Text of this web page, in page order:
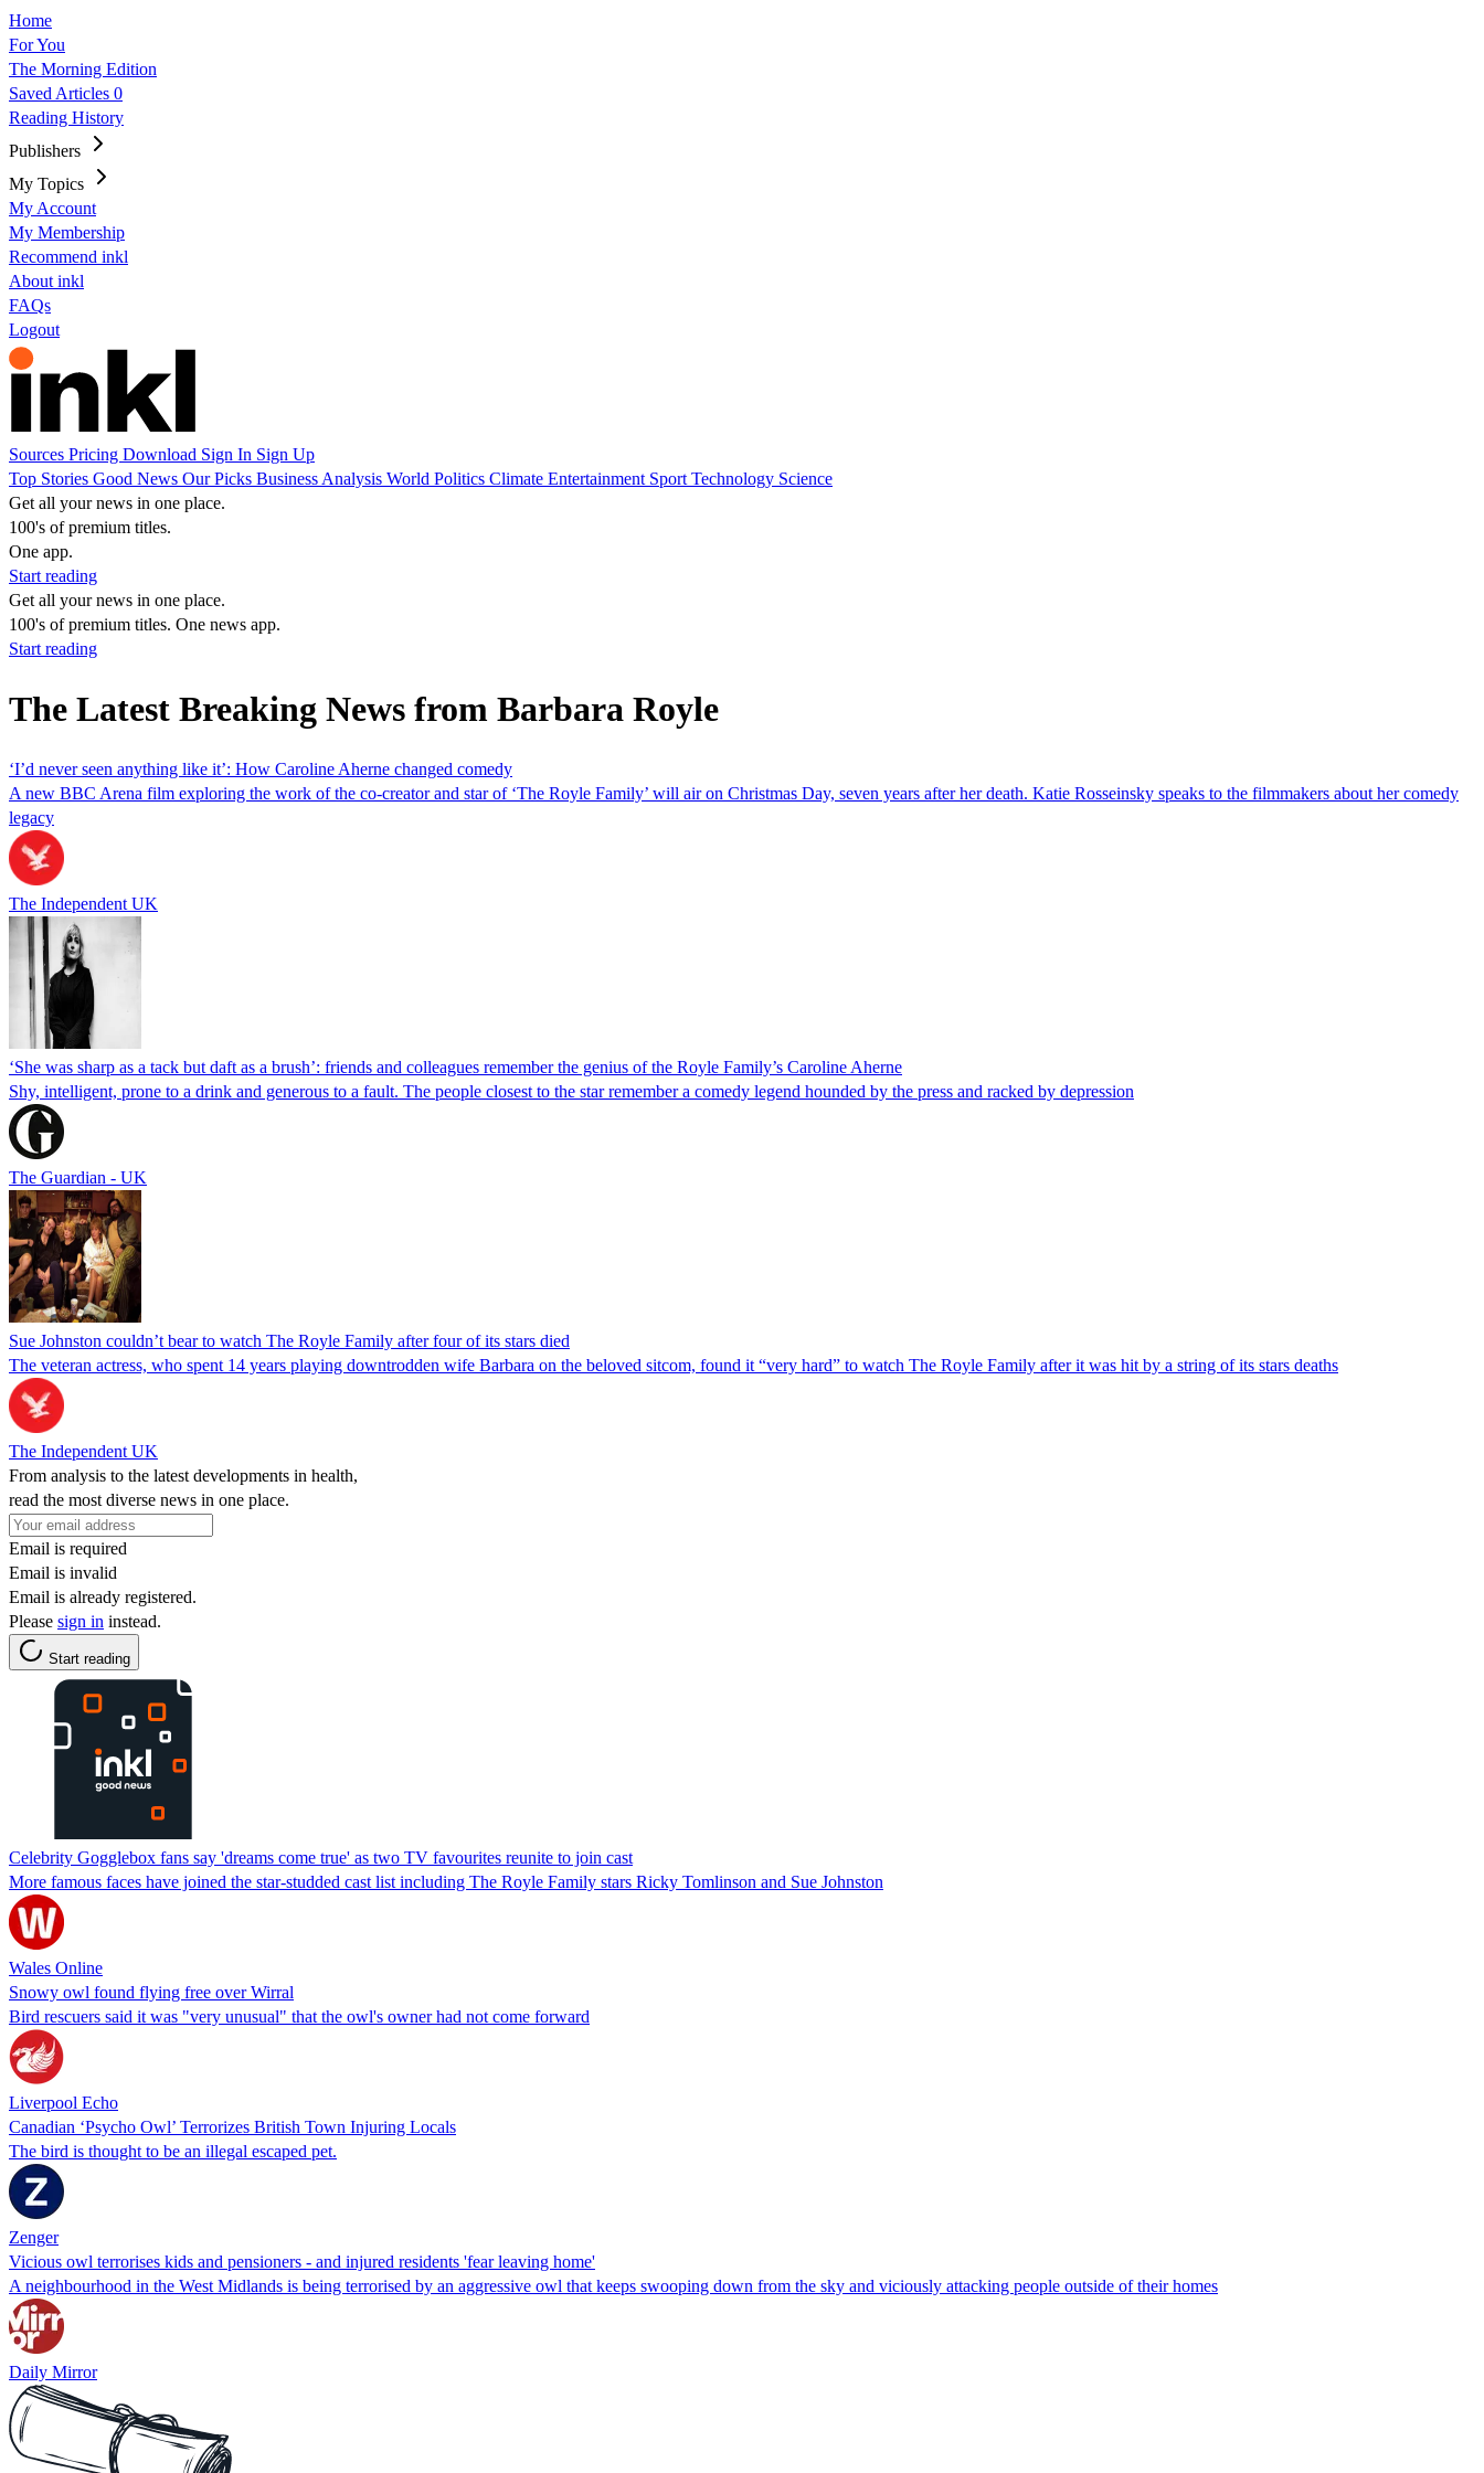
Home
For You
The Morning Edition
Saved Articles 0
Reading History
Publishers
My Topics
My Account
My Membership
Recommend inkl
About inkl
FAQs
Logout
Sources Pricing Download Sign In Sign Up
Top Stories Good News Our Picks Business Analysis World Politics Climate Entertainment Sport Technology Science
Get all your news in one place.
100's of premium titles.
One app.
Start reading
Get all your news in one place.
100's of premium titles. One news app.
Start reading
The Latest Breaking News from Barbara Royle
‘I’d never seen anything like it’: How Caroline Aherne changed comedy
A new BBC Arena film exploring the work of the co-creator and star of ‘The Royle Family’ will air on Christmas Day, seven years after her death. Katie Rosseinsky speaks to the filmmakers about her comedy
legacy
The Independent UK
‘She was sharp as a tack but daft as a brush’: friends and colleagues remember the genius of the Royle Family’s Caroline Aherne
Shy, intelligent, prone to a drink and generous to a fault. The people closest to the star remember a comedy legend hounded by the press and racked by depression
The Guardian - UK
Sue Johnston couldn’t bear to watch The Royle Family after four of its stars died
The veteran actress, who spent 14 years playing downtrodden wife Barbara on the beloved sitcom, found it “very hard” to watch The Royle Family after it was hit by a string of its stars deaths
The Independent UK
From analysis to the latest developments in health,
read the most diverse news in one place.
Email is required
Email is invalid
Email is already registered.
Please sign in instead.
Start reading
Celebrity Gogglebox fans say 'dreams come true' as two TV favourites reunite to join cast
More famous faces have joined the star-studded cast list including The Royle Family stars Ricky Tomlinson and Sue Johnston
Wales Online
Snowy owl found flying free over Wirral
Bird rescuers said it was "very unusual" that the owl's owner had not come forward
Liverpool Echo
Canadian ‘Psycho Owl’ Terrorizes British Town Injuring Locals
The bird is thought to be an illegal escaped pet.
Zenger
Vicious owl terrorises kids and pensioners - and injured residents 'fear leaving home'
A neighbourhood in the West Midlands is being terrorised by an aggressive owl that keeps swooping down from the sky and viciously attacking people outside of their homes
Daily Mirror